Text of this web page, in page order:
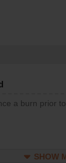
a burn prior
SHOW